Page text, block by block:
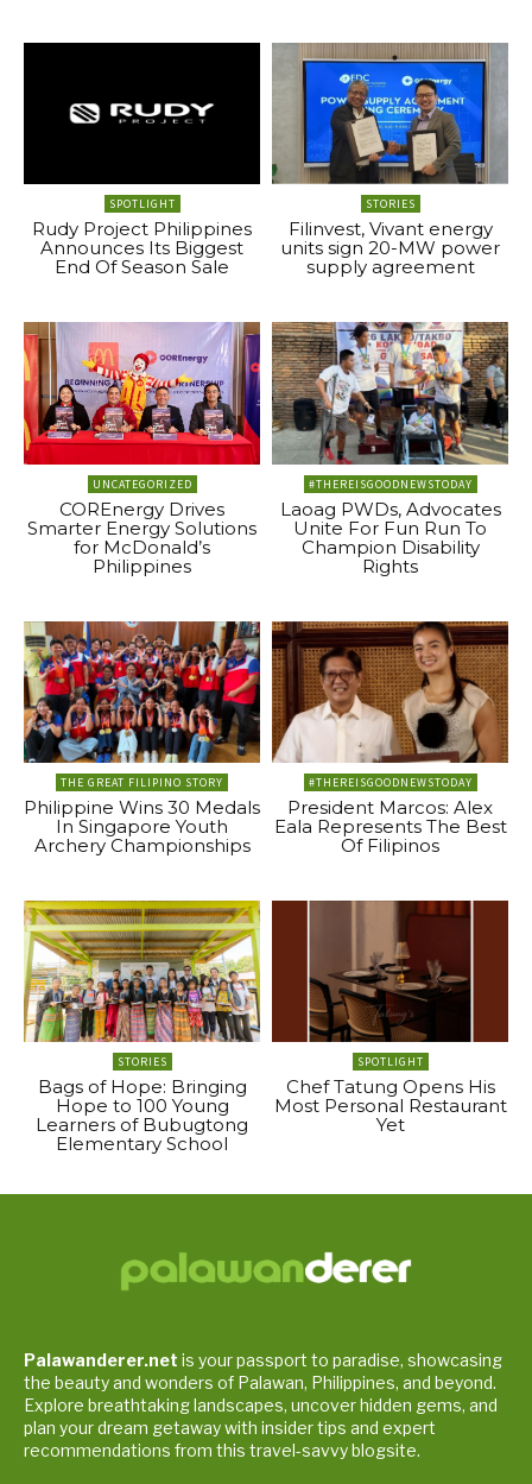
SPOTLIGHT
Rudy Project Philippines
Announces Its Biggest
End Of Season Sale
STORIES
Filinvest, Vivant energy
units sign 20-MW power
supply agreement
UNCATEGORIZED
COREnergy Drives
Smarter Energy Solutions
for McDonald’s
Philippines
#THEREISGOODNEWSTODAY
Laoag PWDs, Advocates
Unite For Fun Run To
Champion Disability
Rights
THE GREAT FILIPINO STORY
Philippine Wins 30 Medals
In Singapore Youth
Archery Championships
#THEREISGOODNEWSTODAY
President Marcos: Alex
Eala Represents The Best
Of Filipinos
STORIES
Bags of Hope: Bringing
Hope to 100 Young
Learners of Bubugtong
Elementary School
SPOTLIGHT
Chef Tatung Opens His
Most Personal Restaurant
Yet
Palawanderer.net is your passport to paradise, showcasing
the beauty and wonders of Palawan, Philippines, and beyond.
Explore breathtaking landscapes, uncover hidden gems, and
plan your dream getaway with insider tips and expert
recommendations from this travel-savvy blogsite.